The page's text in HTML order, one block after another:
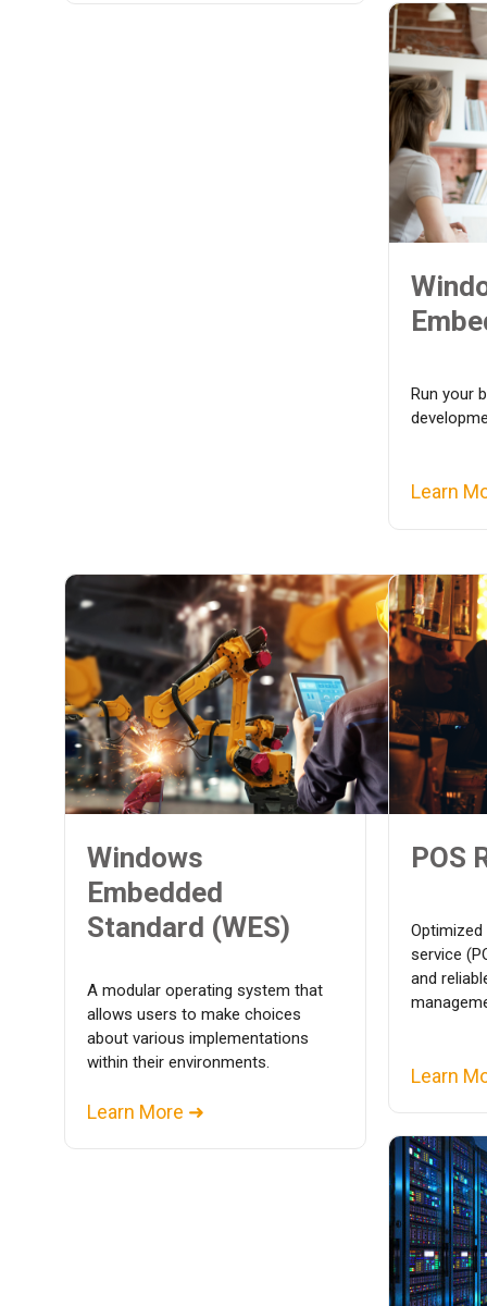
Run your
Learn
Windows
Embedded
Standard (WES)
A modular operating system that
allows users to make choices
about various implementations
within their environments.
Learn More ➜
POS
service
and
Learn